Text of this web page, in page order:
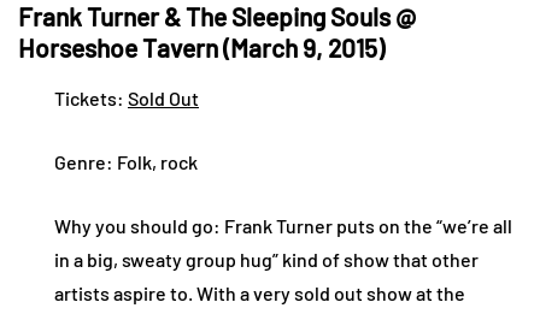
Frank Turner & The Sleeping Souls @
Horseshoe Tavern (March 9, 2015)
Tickets: Sold Out
Genre: Folk, rock
Why you should go: Frank Turner puts on the “we’re all
in a big, sweaty group hug” kind of show that other
artists aspire to. With a very sold out show at the